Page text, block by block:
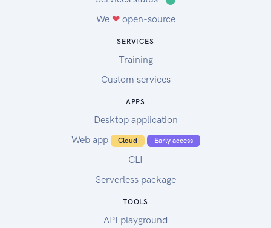
We ❤open-source
SERVICES
Training
Custom services
APPS
Desktop application
Web app
Cloud Early access
CLI
Serverless package
TOOLS
API playground